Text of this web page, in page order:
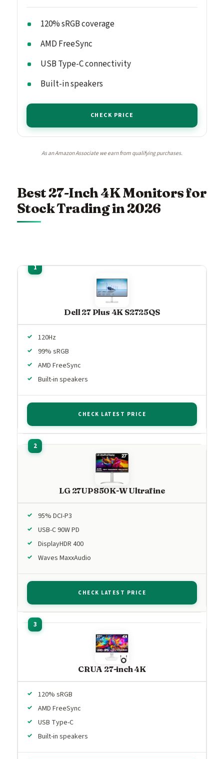
120% sRGB coverage
AMD FreeSync
USB Type-C connectivity
Built-in speakers
CHECK PRICE
As an Amazon Associate we earn from qualifying purchases.
Best 27-Inch 4K Monitors for
Stock Trading in 2026
Dell 27 Plus 4K S2725QS
120Hz
99% sRGB
AMD FreeSync
Built-in speakers
CHECK LATEST PRICE
LG 27UP850K-W Ultrafine
95% DCI-P3
USB-C 90W PD
DisplayHDR 400
Waves MaxxAudio
CHECK LATEST PRICE
CRUA 27-inch 4K
120% sRGB
AMD FreeSync
USB Type-C
Built-in speakers